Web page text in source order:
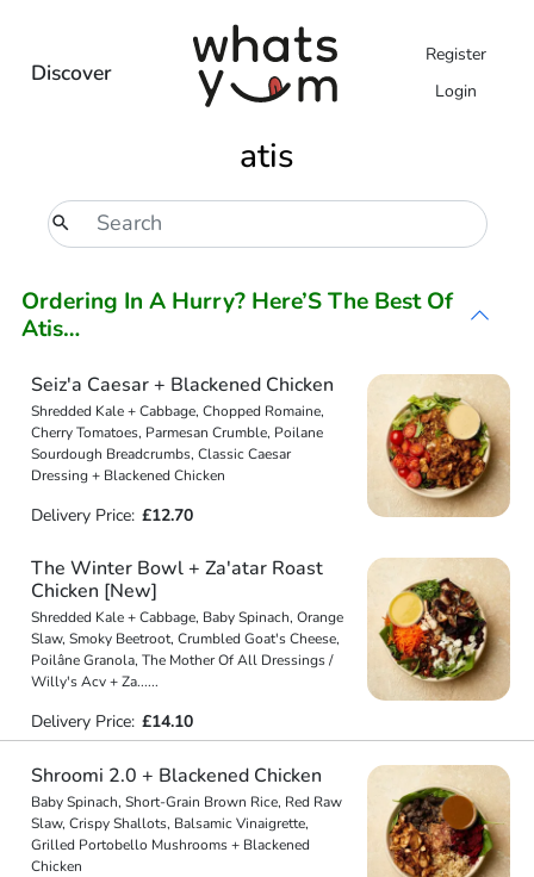
Discover
Register
Login
atis
Ordering In A Hurry? Here’S The Best Of
Atis…
Seiz'a Caesar + Blackened Chicken
Shredded Kale + Cabbage, Chopped Romaine,
Cherry Tomatoes, Parmesan Crumble, Poilane
Sourdough Breadcrumbs, Classic Caesar
Dressing + Blackened Chicken
Delivery Price: £12.70
The Winter Bowl + Za'atar Roast
Chicken [New]
Shredded Kale + Cabbage, Baby Spinach, Orange
Slaw, Smoky Beetroot, Crumbled Goat's Cheese,
Poilâne Granola, The Mother Of All Dressings /
Willy's Acv + Za......
Delivery Price: £14.10
Shroomi 2.0 + Blackened Chicken
Baby Spinach, Short-Grain Brown Rice, Red Raw
Slaw, Crispy Shallots, Balsamic Vinaigrette,
Grilled Portobello Mushrooms + Blackened
Chicken